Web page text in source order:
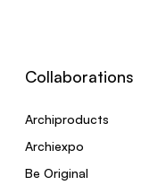
Collaborations
Archiproducts
Archiexpo
Be Original